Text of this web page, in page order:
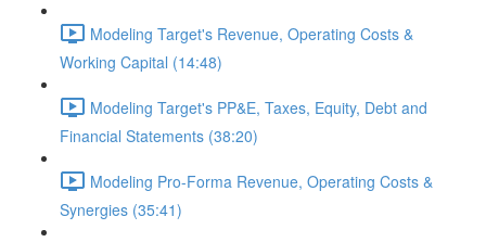
Modeling Target's Revenue, Operating Costs &
Working Capital (14:48)
Modeling Target's PP&E, Taxes, Equity, Debt and
Financial Statements (38:20)
Modeling Pro-Forma Revenue, Operating Costs &
Synergies (35:41)